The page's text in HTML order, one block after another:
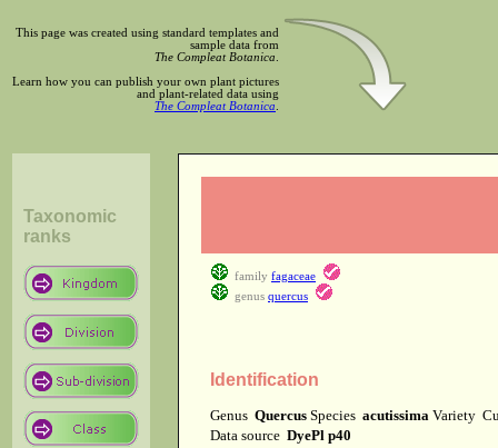
This page was created using standard templates and
sample data from
The Compleat Botanica
Learn how you can publish your own plant pictures
and plant-related data using
The Compleat Botanica
Taxonomic
ranks
family fagaceae
genus quercus
Identification
Genus Quercus Species acutissima Variety
Data source DyePl p40